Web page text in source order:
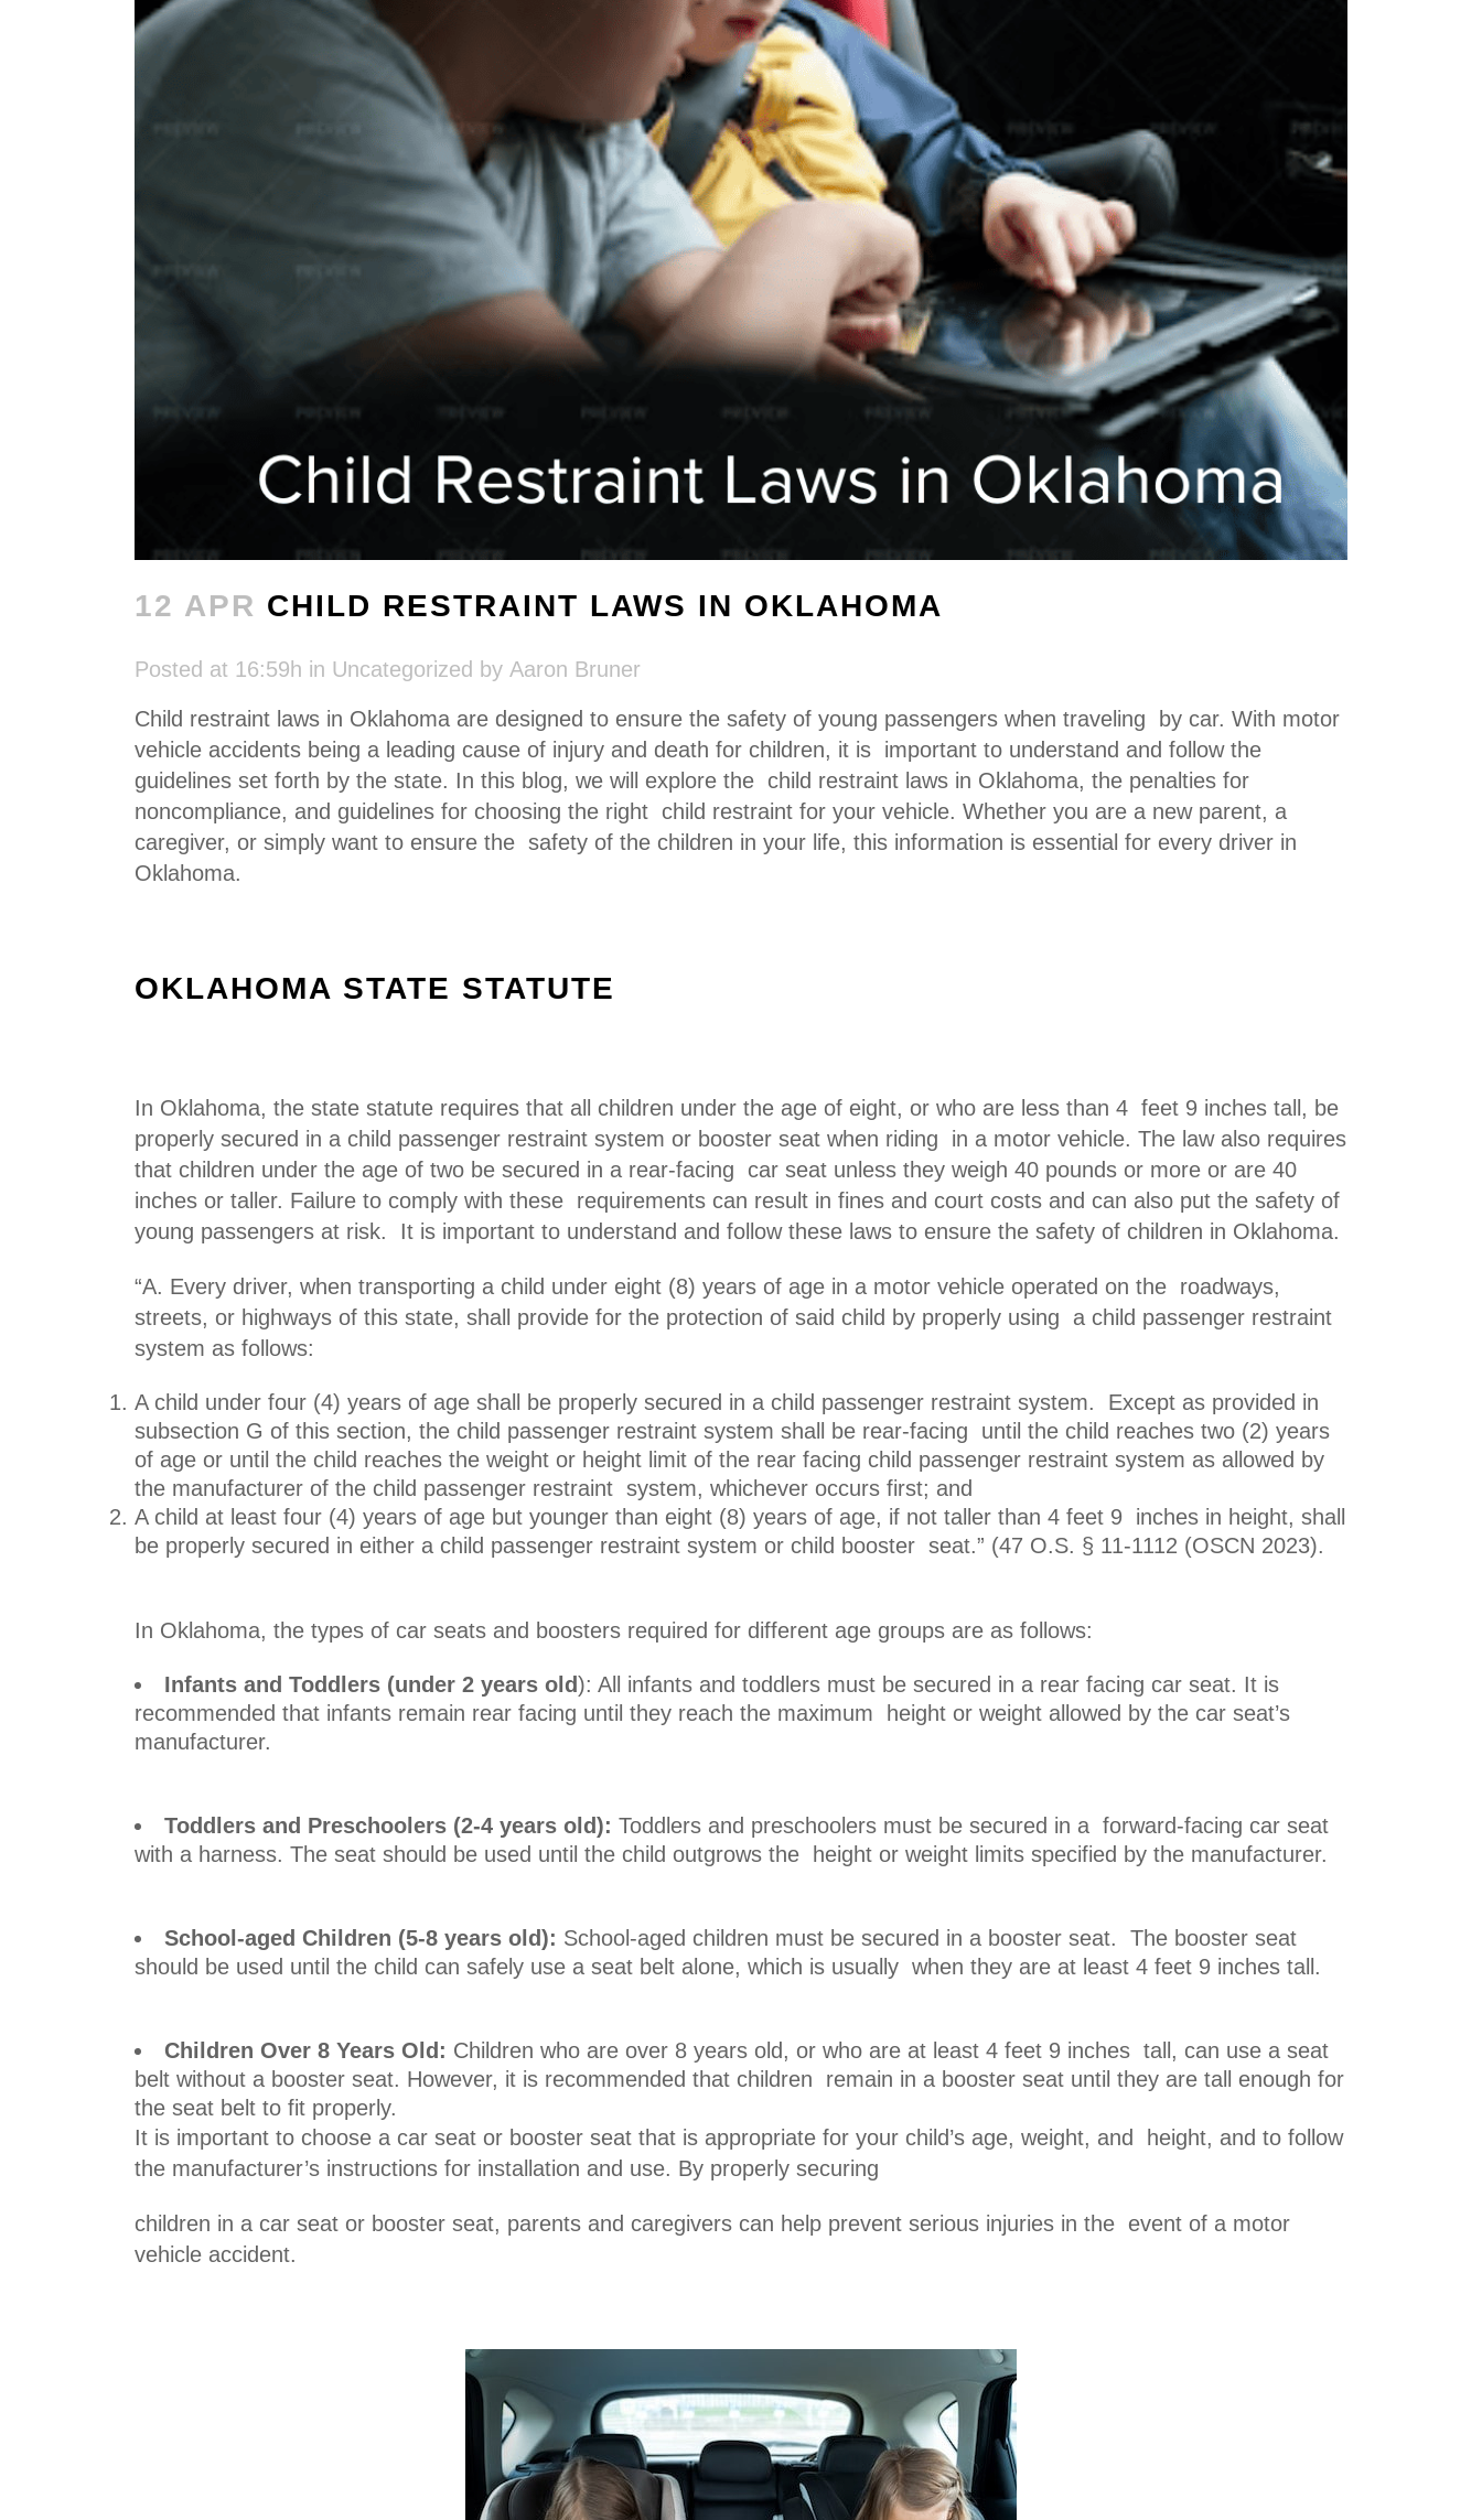
12 APR CHILD RESTRAINT LAWS IN OKLAHOMA
Posted at 16:59h in Uncategorized by Aaron Bruner
Child restraint laws in Oklahoma are designed to ensure the safety of young passengers when traveling by car. With motor
vehicle accidents being a leading cause of injury and death for children, it is important to understand and follow the
guidelines set forth by the state. In this blog, we will explore the child restraint laws in Oklahoma, the penalties for
noncompliance, and guidelines for choosing the right child restraint for your vehicle. Whether you are a new parent, a
caregiver, or simply want to ensure the safety of the children in your life, this information is essential for every driver in
Oklahoma.
OKLAHOMA STATE STATUTE
In Oklahoma, the state statute requires that all children under the age of eight, or who are less than 4 feet 9 inches tall, be
properly secured in a child passenger restraint system or booster seat when riding in a motor vehicle. The law also requires
that children under the age of two be secured in a rear-facing car seat unless they weigh 40 pounds or more or are 40
inches or taller. Failure to comply with these requirements can result in fines and court costs and can also put the safety of
young passengers at risk. It is important to understand and follow these laws to ensure the safety of children in Oklahoma.
“A. Every driver, when transporting a child under eight (8) years of age in a motor vehicle operated on the roadways,
streets, or highways of this state, shall provide for the protection of said child by properly using a child passenger restraint
system as follows:
A child under four (4) years of age shall be properly secured in a child passenger restraint system. Except as provided in
subsection G of this section, the child passenger restraint system shall be rear-facing until the child reaches two (2) years
of age or until the child reaches the weight or height limit of the rear facing child passenger restraint system as allowed by
the manufacturer of the child passenger restraint system, whichever occurs first; and
A child at least four (4) years of age but younger than eight (8) years of age, if not taller than 4 feet 9 inches in height, shall
be properly secured in either a child passenger restraint system or child booster seat.” (47 O.S. § 11-1112 (OSCN 2023).
In Oklahoma, the types of car seats and boosters required for different age groups are as follows:
Infants and Toddlers (under 2 years old): All infants and toddlers must be secured in a rear facing car seat. It is
recommended that infants remain rear facing until they reach the maximum height or weight allowed by the car seat’s
manufacturer.
Toddlers and Preschoolers (2-4 years old): Toddlers and preschoolers must be secured in a forward-facing car seat
with a harness. The seat should be used until the child outgrows the height or weight limits specified by the manufacturer.
School-aged Children (5-8 years old): School-aged children must be secured in a booster seat. The booster seat
should be used until the child can safely use a seat belt alone, which is usually when they are at least 4 feet 9 inches tall.
Children Over 8 Years Old: Children who are over 8 years old, or who are at least 4 feet 9 inches tall, can use a seat
belt without a booster seat. However, it is recommended that children remain in a booster seat until they are tall enough for
the seat belt to fit properly.
It is important to choose a car seat or booster seat that is appropriate for your child’s age, weight, and height, and to follow
the manufacturer’s instructions for installation and use. By properly securing
children in a car seat or booster seat, parents and caregivers can help prevent serious injuries in the event of a motor
vehicle accident.